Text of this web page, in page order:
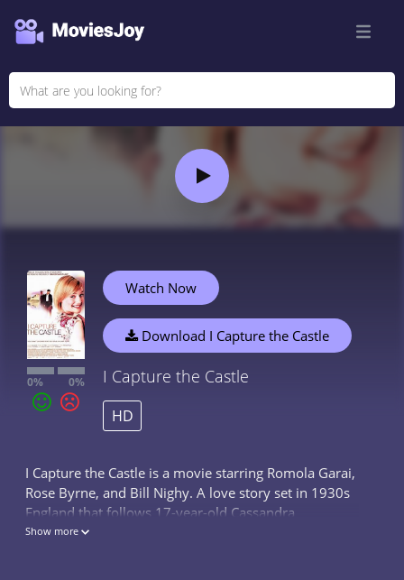
0% 0%
Watch Now
Download I Capture the Castle
I Capture the Castle
HD
I Capture the Castle is a movie starring Romola Garai,
Rose Byrne, and Bill Nighy. A love story set in 1930s
England that follows 17-year-old Cassandra
Mortmain, and the fortunes of her eccentric family,
Show more